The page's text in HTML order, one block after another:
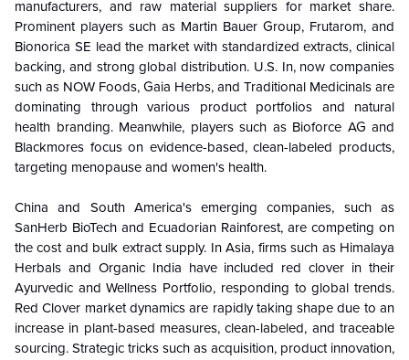
manufacturers, and raw material suppliers for market share.
Prominent players such as Martin Bauer Group, Frutarom, and
Bionorica SE lead the market with standardized extracts, clinical
backing, and strong global distribution. U.S. In, now companies
such as NOW Foods, Gaia Herbs, and Traditional Medicinals are
dominating through various product portfolios and natural
health branding. Meanwhile, players such as Bioforce AG and
Blackmores focus on evidence-based, clean-labeled products,
targeting menopause and women's health.
China and South America's emerging companies, such as
SanHerb BioTech and Ecuadorian Rainforest, are competing on
the cost and bulk extract supply. In Asia, firms such as Himalaya
Herbals and Organic India have included red clover in their
Ayurvedic and Wellness Portfolio, responding to global trends.
Red Clover market dynamics are rapidly taking shape due to an
increase in plant-based measures, clean-labeled, and traceable
sourcing. Strategic tricks such as acquisition, product innovation,